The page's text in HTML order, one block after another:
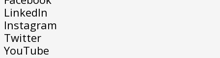
LinkedIn
Instagram
Twitter
YouTube